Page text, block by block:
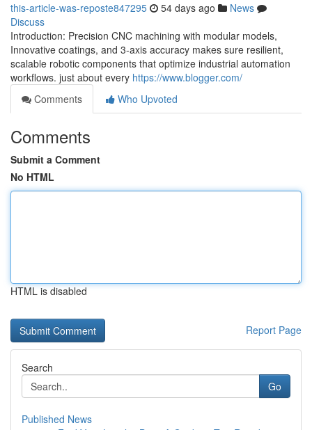
this-article-was-reposte847295 54 days ago
News
Discuss
Introduction: Precision CNC machining with modular models,
Innovative coatings, and 3-axis accuracy makes sure resilient,
scalable robotic components that optimize industrial automation
workflows. just about every https://www.blogger.com/
Comments
Who Upvoted
Comments
Submit a Comment
No HTML
HTML is disabled
Report Page
Search
Go
Published News